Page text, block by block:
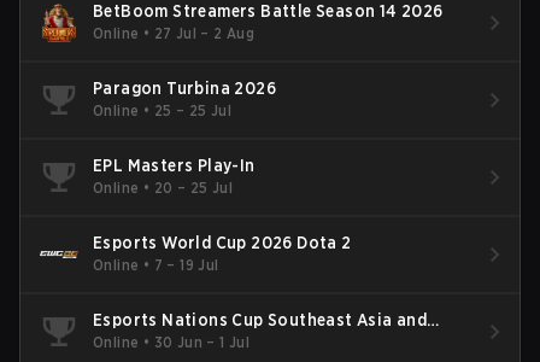
BetBoom Streamers Battle Season 14 2026
Online • 27 Jul – 2 Aug
Paragon Turbina 2026
Online • 25 – 25 Jul
EPL Masters Play-In
Online • 20 – 25 Jul
Esports World Cup 2026 Dota 2
Online • 7 – 19 Jul
Esports Nations Cup Southeast Asia and
Oceania Qualifier
Online • 30 Jun – 1 Jul